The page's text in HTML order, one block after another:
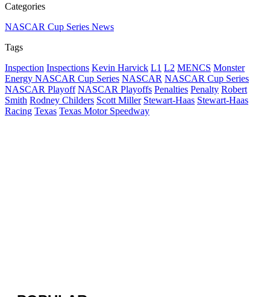
Categories
NASCAR Cup Series News
Tags
Inspection Inspections Kevin Harvick L1 L2 MENCS Monster
Energy NASCAR Cup Series NASCAR NASCAR Cup Series
NASCAR Playoff NASCAR Playoffs Penalties Penalty Robert
Smith Rodney Childers Scott Miller Stewart-Haas Stewart-Haas
Racing Texas Texas Motor Speedway